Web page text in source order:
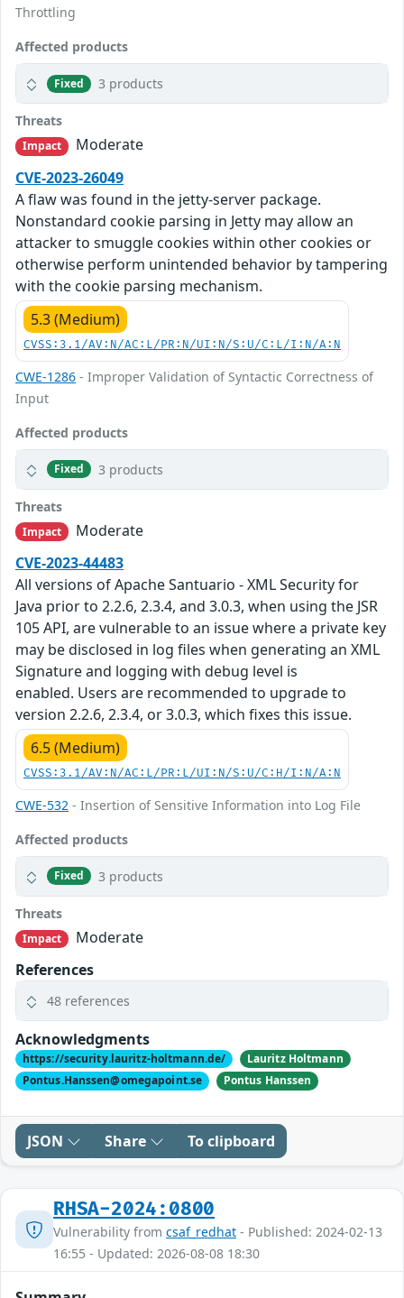
Throttling
Affected products
Fixed 3 products
Threats
Impact
Moderate
CVE-2023-26049
A flaw was found in the jetty-server package.
Nonstandard cookie parsing in Jetty may allow an
attacker to smuggle cookies within other cookies or
otherwise perform unintended behavior by tampering
with the cookie parsing mechanism.
5.3 (Medium)
CVSS:3.1/AV:N/AC:L/PR:N/UI:N/S:U/C:L/I:N/A:N
CWE-1286 - Improper Validation of Syntactic Correctness of
Input
Affected products
Fixed 3 products
Threats
Impact
Moderate
CVE-2023-44483
All versions of Apache Santuario - XML Security for
Java prior to 2.2.6, 2.3.4, and 3.0.3, when using the JSR
105 API, are vulnerable to an issue where a private key
may be disclosed in log files when generating an XML
Signature and logging with debug level is
enabled. Users are recommended to upgrade to
version 2.2.6, 2.3.4, or 3.0.3, which fixes this issue.
6.5 (Medium)
CVSS:3.1/AV:N/AC:L/PR:L/UI:N/S:U/C:H/I:N/A:N
CWE-532 - Insertion of Sensitive Information into Log File
Affected products
Fixed 3 products
Threats
Impact
Moderate
References
48 references
Acknowledgments
https://security.lauritz-holtmann.de/
Lauritz Holtmann
Pontus.Hanssen@omegapoint.se
Pontus Hanssen
JSON Share To clipboard
RHSA-2024:0800
Vulnerability from csaf_redhat - Published: 2024-02-13
16:55 - Updated: 2026-08-08 18:30